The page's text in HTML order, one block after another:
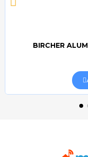
BIRCHER